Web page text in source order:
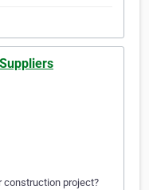
construction project?